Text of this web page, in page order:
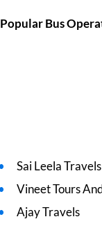
Popular Bus
Sai Leela Travels
Vineet Tours
Ajay Travels